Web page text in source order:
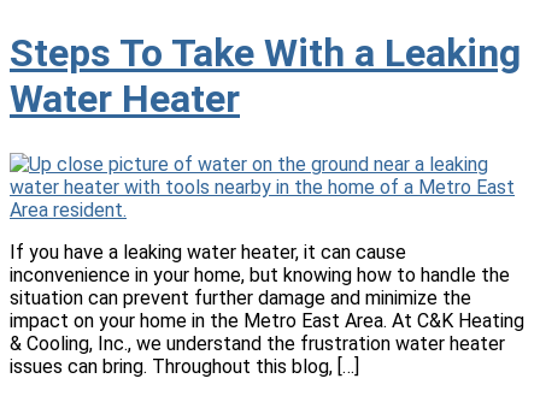
Steps To Take With a Leaking
Water Heater
If you have a leaking water heater, it can cause
inconvenience in your home, but knowing how to handle the
situation can prevent further damage and minimize the
impact on your home in the Metro East Area. At C&K Heating
& Cooling, Inc., we understand the frustration water heater
issues can bring. Throughout this blog, […]